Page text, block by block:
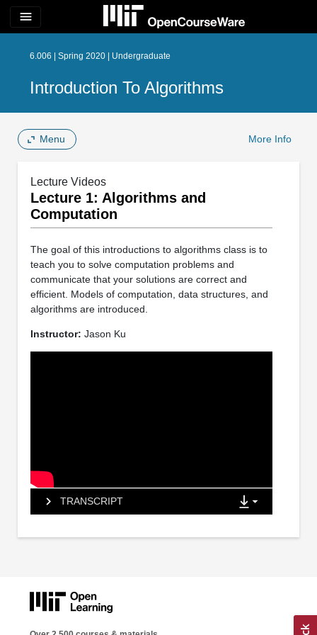
menu
6.006 | Spring 2020 | Undergraduate
Introduction To Algorithms
Menu More Info
Lecture Videos
Lecture 1: Algorithms and
Computation
The goal of this introductions to algorithms class is to
teach you to solve computation problems and
communicate that your solutions are correct and
efficient. Models of computation, data structures, and
algorithms are introduced.
Instructor: Jason Ku
TRANSCRIPT